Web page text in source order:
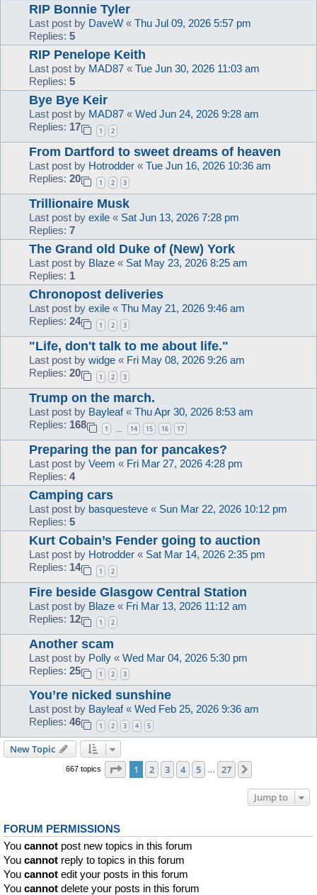
RIP Bonnie Tyler
Last post by DaveW « Thu Jul 09, 2026 5:57 pm
Replies: 5
RIP Penelope Keith
Last post by MAD87 « Tue Jun 30, 2026 11:03 am
Replies: 5
Bye Bye Keir
Last post by MAD87 « Wed Jun 24, 2026 9:28 am
Replies: 17 1 2
From Dartford to sweet dreams of heaven
Last post by Hotrodder « Tue Jun 16, 2026 10:36 am
Replies: 20 1 2 3
Trillionaire Musk
Last post by exile « Sat Jun 13, 2026 7:28 pm
Replies: 7
The Grand old Duke of (New) York
Last post by Blaze « Sat May 23, 2026 8:25 am
Replies: 1
Chronopost deliveries
Last post by exile « Thu May 21, 2026 9:46 am
Replies: 24 1 2 3
"Life, don't talk to me about life."
Last post by widge « Fri May 08, 2026 9:26 am
Replies: 20 1 2 3
Trump on the march.
Last post by Bayleaf« Thu Apr 30, 2026 8:53 am
Replies: 168 1 14 15 16 17
Preparing the pan for pancakes?
Last post by Veem « Fri Mar 27, 2026 4:28 pm
Replies: 4
Camping cars
Last post by basquesteve « Sun Mar 22, 2026 10:12 pm
Replies: 5
Kurt Cobain’s Fender going to auction
Last post by Hotrodder « Sat Mar 14, 2026 2:35 pm
Replies: 14 1 2
Fire beside Glasgow Central Station
Last post by Blaze « Fri Mar 13, 2026 11:12 am
Replies: 12 1 2
Another scam
Last post by Polly « Wed Mar 04, 2026 5:30 pm
Replies: 25 1 2 3
You’re nicked sunshine
Last post by Bayleaf« Wed Feb 25, 2026 9:36 am
Replies: 46 1 2 3 4 5
New Topic
667 topics Page 1of 27
1 2 3 4 5 27
Jump to
FORUM PERMISSIONS
You cannot post new topics in this forum
You cannot reply to topics in this forum
You cannot edit your posts in this forum
You cannot delete your posts in this forum